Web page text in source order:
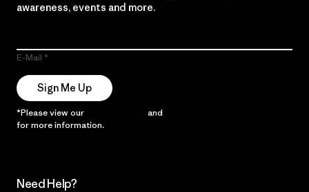
awareness, events and more.
E-Mail
Sign Me Up
*Please view our and
for more information.
Need Help?